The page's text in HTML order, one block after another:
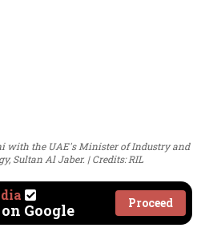
with the UAE's Minister of Industry and
Sultan Al Jaber.
Credits: RIL
Google Proceed